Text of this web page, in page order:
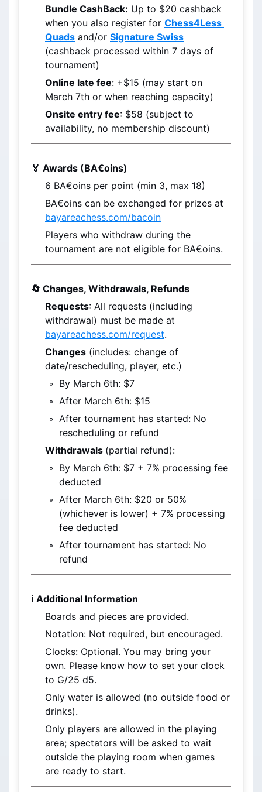
Bundle CashBack: Up to $20 cashback
when you also register for Chess4Less
Quads and/or Signature Swiss
(cashback processed within 7 days of
tournament)
Online late fee
March 7th or when reaching capacity)
Onsite entry fee: $58 (subject to
availability, no membership discount)
🏅 Awards (BA€oins)
6 BA€oins per point (min 3, max 18)
BA€oins
bayareachess.com/bacoin
Players who withdraw during the
tournament are not eligible for BA€oins.
🔄 Changes, Withdrawals, Refunds
Requests: All requests (including
bayareachess.com/request.
Changes (includes: change of
date/rescheduling, player, etc.)
By March 6th: $7
After March 6th: $15
After tournament has started: No
rescheduling or refund
Withdrawals (partial refund):
By March 6th: $7 + 7% processing fee
deducted
After March 6th: $20 or 50%
(whichever is lower) + 7% processing
fee deducted
After tournament has started: No
refund
ℹ️ Additional Information
Boards and pieces are provided.
Notation: Not required, but encouraged.
Clocks: Optional. You may bring your
own. Please know how to set your clock
to G/25 d5.
Only water is allowed (no outside food or
drinks).
Only players are allowed in the playing
area; spectators will be asked to wait
outside the playing room when games
are ready to start.